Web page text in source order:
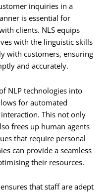
inquiries in a
is essential for
clients. NLS equips
with the linguistic skills
with customers, ensuring
and accurately.
NLP technologies into
for automated
This not only
frees up human agents
that require personal
can provide a seamless
their resources.
that staff are adept